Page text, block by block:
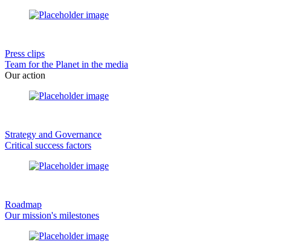
Press clips
Team for the Planet in the media
Our action
Strategy and Governance
Critical success factors
Roadmap
Our mission's milestones